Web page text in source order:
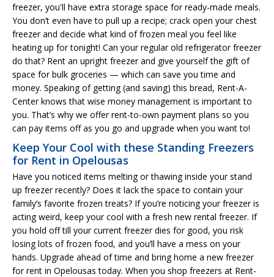
freezer, you'll have extra storage space for ready-made meals.
You don’t even have to pull up a recipe; crack open your chest
freezer and decide what kind of frozen meal you feel like
heating up for tonight! Can your regular old refrigerator freezer
do that? Rent an upright freezer and give yourself the gift of
space for bulk groceries — which can save you time and
money. Speaking of getting (and saving) this bread, Rent-A-
Center knows that wise money management is important to
you. That’s why we offer rent-to-own payment plans so you
can pay items off as you go and upgrade when you want to!
Keep Your Cool with these Standing Freezers
for Rent in Opelousas
Have you noticed items melting or thawing inside your stand
up freezer recently? Does it lack the space to contain your
family’s favorite frozen treats? If you’re noticing your freezer is
acting weird, keep your cool with a fresh new rental freezer. If
you hold off till your current freezer dies for good, you risk
losing lots of frozen food, and you’ll have a mess on your
hands. Upgrade ahead of time and bring home a new freezer
for rent in Opelousas today. When you shop freezers at Rent-